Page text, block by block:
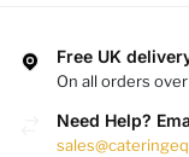
Free UK
On all orders
Need Help?